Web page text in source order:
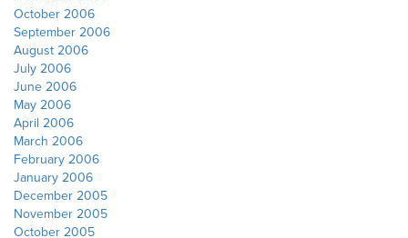
October 2006
September 2006
August 2006
July 2006
June 2006
May 2006
April 2006
March 2006
February 2006
January 2006
December 2005
November 2005
October 2005